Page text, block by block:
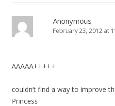
Anonymous
February 23, 2012 at
AAAAA+++++
couldn’t find a way to improve
Princess